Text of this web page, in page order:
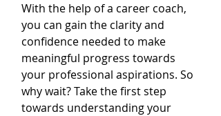
With the help of a career coach,
you can gain the clarity and
confidence needed to make
meaningful progress towards
your professional aspirations. So
why wait? Take the first step
towards understanding your